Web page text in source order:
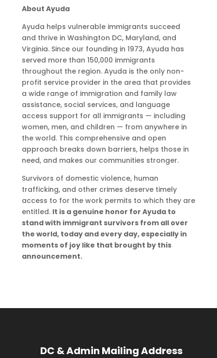
About Ayuda
Ayuda helps vulnerable immigrants succeed
and thrive in Washington DC, Maryland, and
Virginia. Since our founding in 1973, Ayuda has
served more than 150,000 immigrants
throughout the region. Ayuda is the only non-
profit service provider in the area that provides
a wide range of immigration and family law
assistance, social services, and language
access support for all immigrants — including
women, men, and children — from anywhere in
the world. This comprehensive and open
approach breaks down barriers, helps those in
need, and makes our communities stronger.
Survivors of domestic violence, human
trafficking, and other crimes deserve timely
access to for the work permits to which they are
entitled. It is a genuine honor for Ayuda to
stand with immigrant survivors from all over
the world, today and every day, especially in
moments of joy like that brought by this
announcement.
DC & Admin Mailing Address